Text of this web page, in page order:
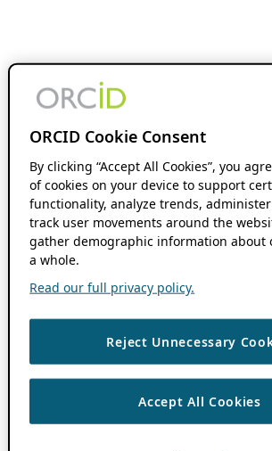
ORCID Cookie Consent
By clicking “Accept All Cookies”, you
of cookies on your device to support
functionality, analyze trends,
track user movements around the
gather demographic information about
a whole.
Read our full privacy policy.
Reject Unnecessary
Accept All Cookies